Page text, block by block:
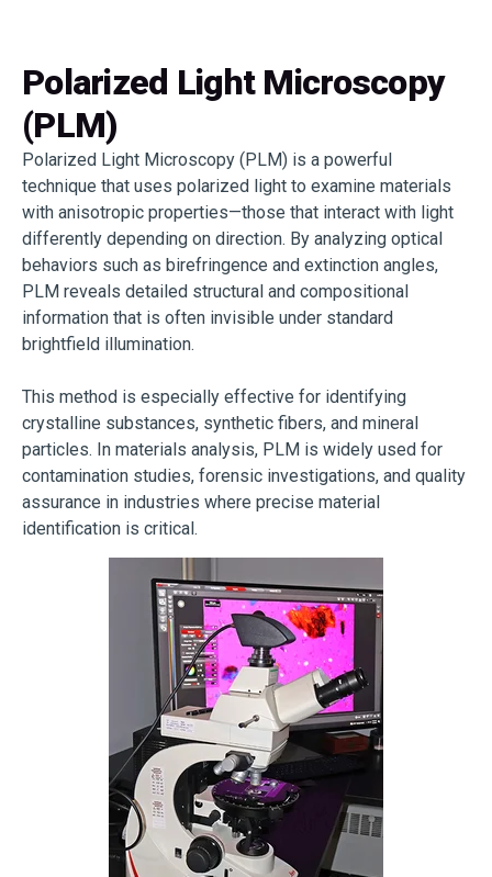
Polarized Light Microscopy
(PLM)
Polarized Light Microscopy (PLM) is a powerful
technique that uses polarized light to examine materials
with anisotropic properties—those that interact with light
differently depending on direction. By analyzing optical
behaviors such as birefringence and extinction angles,
PLM reveals detailed structural and compositional
information that is often invisible under standard
brightfield illumination.
This method is especially effective for identifying
crystalline substances, synthetic fibers, and mineral
particles. In materials analysis, PLM is widely used for
contamination studies, forensic investigations, and quality
assurance in industries where precise material
identification is critical.